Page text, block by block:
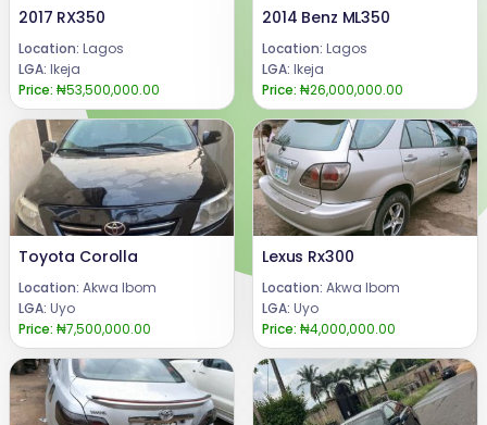
2017 RX350
Location: Lagos
LGA: Ikeja
Price: ₦53,500,000.00
2014 Benz ML350
Location: Lagos
LGA: Ikeja
Price: ₦26,000,000.00
Toyota Corolla
Location: Akwa Ibom
LGA: Uyo
Price: ₦7,500,000.00
Lexus Rx300
Location: Akwa Ibom
LGA: Uyo
Price: ₦4,000,000.00